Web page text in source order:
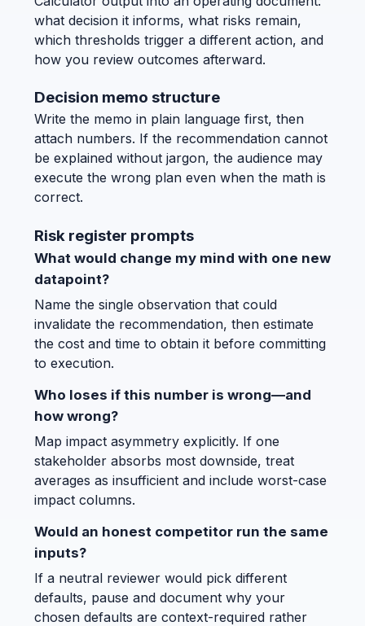
what decision it informs, what risks remain,
which thresholds trigger a different action, and
how you review outcomes afterward.
Decision memo structure
Write the memo in plain language first, then
attach numbers. If the recommendation cannot
be explained without jargon, the audience may
execute the wrong plan even when the math is
correct.
Risk register prompts
What would change my mind with one new
datapoint?
Name the single observation that could
invalidate the recommendation, then estimate
the cost and time to obtain it before committing
to execution.
Who loses if this number is wrong—and
how wrong?
Map impact asymmetry explicitly. If one
stakeholder absorbs most downside, treat
averages as insufficient and include worst-case
impact columns.
Would an honest competitor run the same
inputs?
If a neutral reviewer would pick different
defaults, pause and document why your
chosen defaults are context-required rather